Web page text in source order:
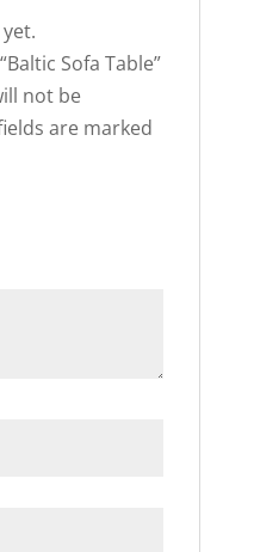
Sofa Table”
not be
are marked